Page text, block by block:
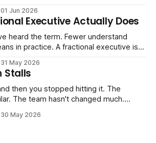
lived in your head and your early team's
instincts — are starting to crack. The instinct is to
01 Jun 2026
Executive Actually Does
heard the term. Fewer understand
A fractional executive is a
or on a defined engagement basis. Not
a report and leaves. Not an
31 May 2026
Stalls
then you stopped hitting it. The
The team hasn't changed much.
— and you can't quite put your finger on
30 May 2026